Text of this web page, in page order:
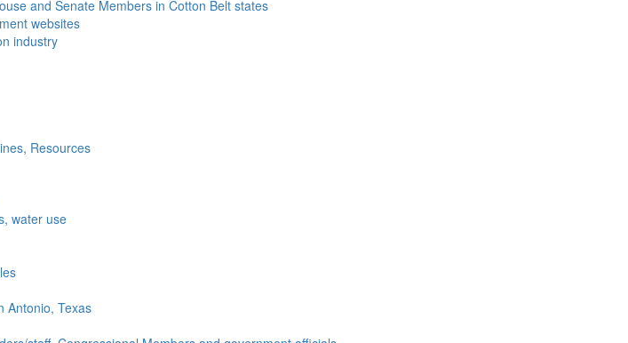
and Senate Members in Cotton Belt states
websites
industry
Resources
water use
Antonio, Texas